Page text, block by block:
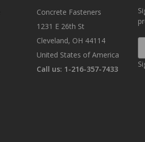
Concrete Fasteners
1231 E 26th St
Cleveland, OH 44114
United States of America
Call us: 1-216-357-7433